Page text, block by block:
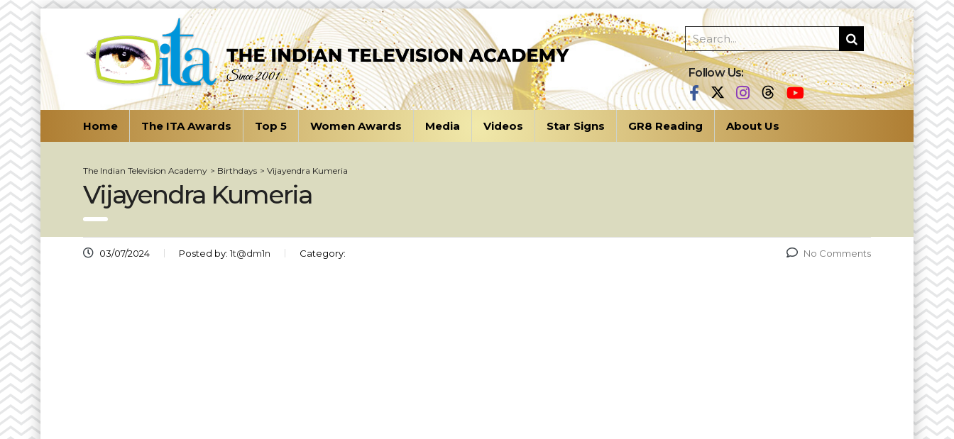
Follow Us:
Home The ITA Awards Top 5 Women Awards Media Videos Star Signs GR8 Reading About Us
The Indian Television Academy > Birthdays > Vijayendra Kumeria
Vijayendra Kumeria
03/07/2024 Posted by: 1t@dm1n Category: No Comments